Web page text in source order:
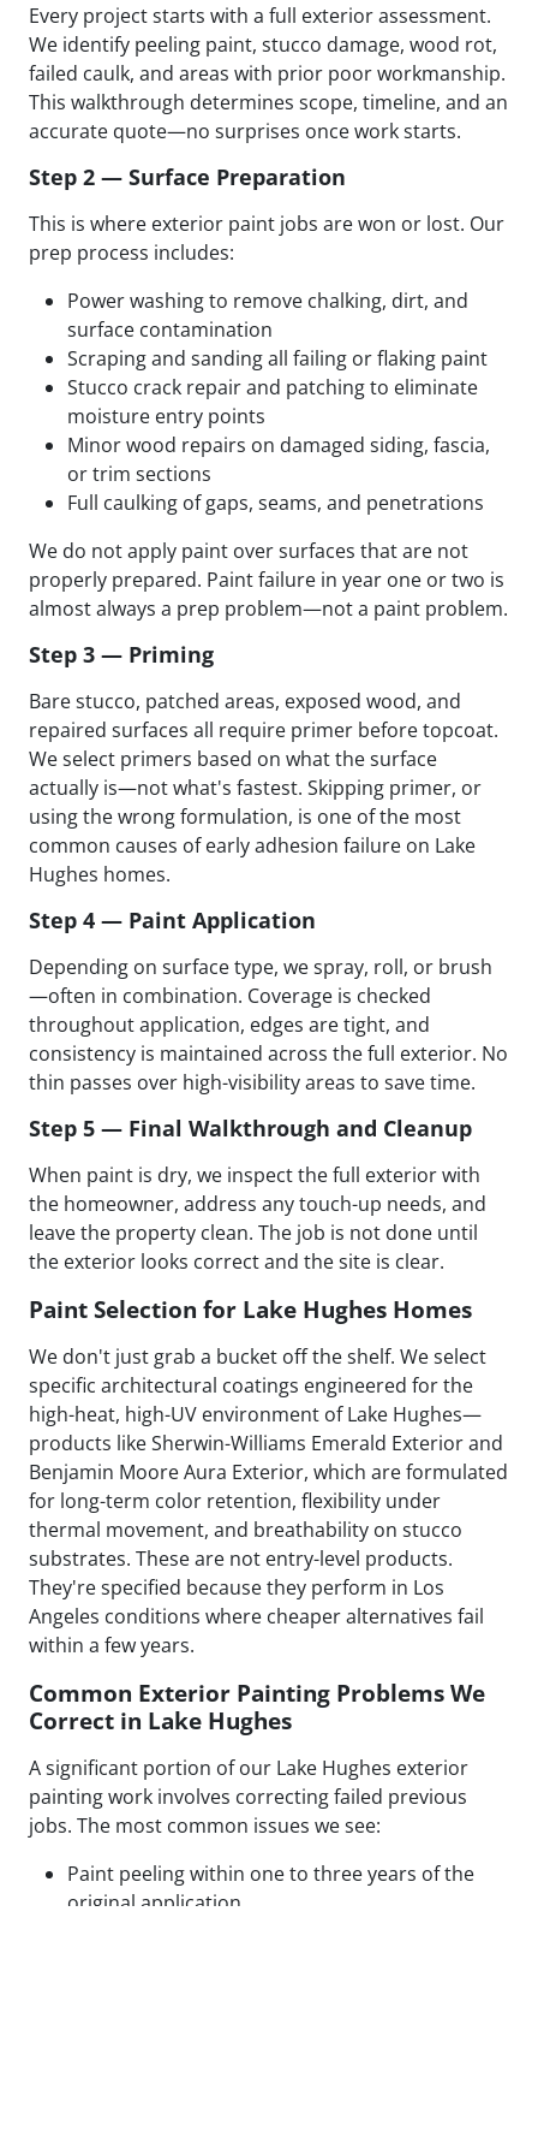
Every project starts with a full exterior assessment.
We identify peeling paint, stucco damage, wood rot,
failed caulk, and areas with prior poor workmanship.
This walkthrough determines scope, timeline, and an
accurate quote—no surprises once work starts.
Step 2 — Surface Preparation
This is where exterior paint jobs are won or lost. Our
prep process includes:
Power washing to remove chalking, dirt, and
surface contamination
Scraping and sanding all failing or flaking paint
Stucco crack repair and patching to eliminate
moisture entry points
Minor wood repairs on damaged siding, fascia,
or trim sections
Full caulking of gaps, seams, and penetrations
We do not apply paint over surfaces that are not
properly prepared. Paint failure in year one or two is
almost always a prep problem—not a paint problem.
Step 3 — Priming
Bare stucco, patched areas, exposed wood, and
repaired surfaces all require primer before topcoat.
We select primers based on what the surface
actually is—not what's fastest. Skipping primer, or
using the wrong formulation, is one of the most
common causes of early adhesion failure on Lake
Hughes homes.
Step 4 — Paint Application
Depending on surface type, we spray, roll, or brush
—often in combination. Coverage is checked
throughout application, edges are tight, and
consistency is maintained across the full exterior. No
thin passes over high-visibility areas to save time.
Step 5 — Final Walkthrough and Cleanup
When paint is dry, we inspect the full exterior with
the homeowner, address any touch-up needs, and
leave the property clean. The job is not done until
the exterior looks correct and the site is clear.
Paint Selection for Lake Hughes Homes
We don't just grab a bucket off the shelf. We select
specific architectural coatings engineered for the
high-heat, high-UV environment of Lake Hughes—
products like Sherwin-Williams Emerald Exterior and
Benjamin Moore Aura Exterior, which are formulated
for long-term color retention, flexibility under
thermal movement, and breathability on stucco
substrates. These are not entry-level products.
They're specified because they perform in Los
Angeles conditions where cheaper alternatives fail
within a few years.
Common Exterior Painting Problems We
Correct in Lake Hughes
A significant portion of our Lake Hughes exterior
painting work involves correcting failed previous
jobs. The most common issues we see:
Paint peeling within one to three years of the
original application